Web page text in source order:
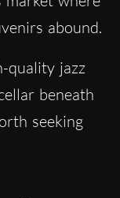
abound.
quality jazz
beneath
seeking